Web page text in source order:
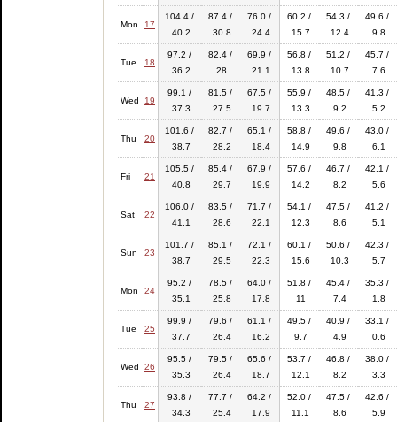
Mon 17
104.4 /
40.2
87.4 /
30.8
76.0 /
24.4
60.2 /
15.7
54.3 /
12.4
49.6 /
9.8
Tue 18
97.2 /
36.2
82.4 /
28
69.9 /
21.1
56.8 /
13.8
51.2 /
10.7
45.7 /
7.6
Wed 19
99.1 /
37.3
81.5 /
27.5
67.5 /
19.7
55.9 /
13.3
48.5 /
9.2
41.3 /
5.2
Thu 20
101.6 /
38.7
82.7 /
28.2
65.1 /
18.4
58.8 /
14.9
49.6 /
9.8
43.0 /
6.1
Fri 21
105.5 /
40.8
85.4 /
29.7
67.9 /
19.9
57.6 /
14.2
46.7 /
8.2
42.1 /
5.6
Sat 22
106.0 /
41.1
83.5 /
28.6
71.7 /
22.1
54.1 /
12.3
47.5 /
8.6
41.2 /
5.1
Sun 23
101.7 /
38.7
85.1 /
29.5
72.1 /
22.3
60.1 /
15.6
50.6 /
10.3
42.3 /
5.7
Mon 24
95.2 /
35.1
78.5 /
25.8
64.0 /
17.8
51.8 /
11
45.4 /
7.4
35.3 /
1.8
Tue 25
99.9 /
37.7
79.6 /
26.4
61.1 /
16.2
49.5 /
9.7
40.9 /
4.9
33.1 /
0.6
Wed 26
95.5 /
35.3
79.5 /
26.4
65.6 /
18.7
53.7 /
12.1
46.8 /
8.2
38.0 /
3.3
Thu 27
93.8 /
34.3
77.7 /
25.4
64.2 /
17.9
52.0 /
11.1
47.5 /
8.6
42.6 /
5.9